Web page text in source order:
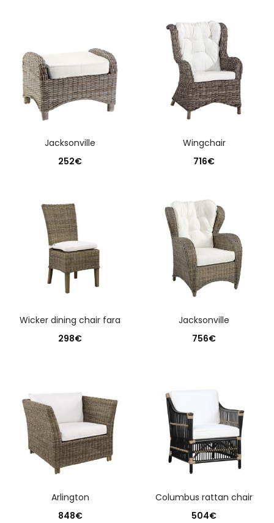
jacksonville
252€
wingchair
716€
wicker dining chair fara
298€
jacksonville
756€
arlington
848€
columbus rattan chair
504€